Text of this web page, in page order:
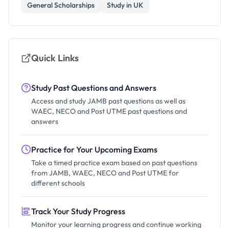
General Scholarships
Study in UK
Quick Links
Study Past Questions and Answers
Access and study JAMB past questions as well as
WAEC, NECO and Post UTME past questions and
answers
Practice for Your Upcoming Exams
Take a timed practice exam based on past questions
from JAMB, WAEC, NECO and Post UTME for
different schools
Track Your Study Progress
Monitor your learning progress and continue working